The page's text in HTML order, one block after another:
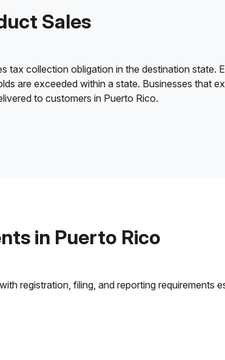
Sales
tax collection obligation in the destination state.
are exceeded within a state. Businesses that
to customers in Puerto Rico.
in Puerto Rico
registration, filing, and reporting requirements